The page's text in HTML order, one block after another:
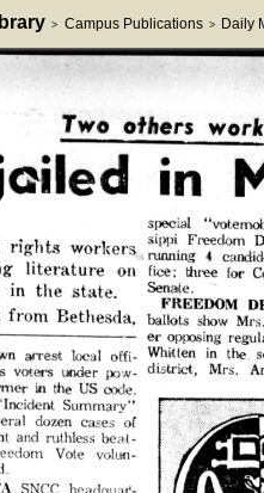
> Campus Publications > Daily